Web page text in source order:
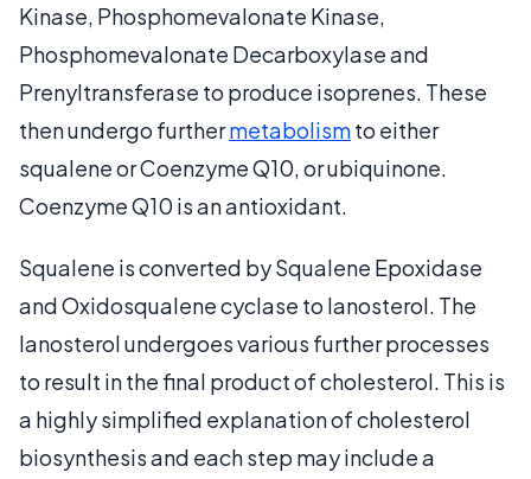
Kinase, Phosphomevalonate Kinase,
Phosphomevalonate Decarboxylase and
Prenyltransferase to produce isoprenes. These
then undergo furthermetabolismto either
squalene or Coenzyme Q10, or ubiquinone.
Coenzyme Q10 is an antioxidant.
Squalene is converted by Squalene Epoxidase
and Oxidosqualene cyclase to lanosterol. The
lanosterol undergoes various further processes
to result in the final product of cholesterol. This is
a highly simplified explanation of cholesterol
biosynthesis and each step may include a